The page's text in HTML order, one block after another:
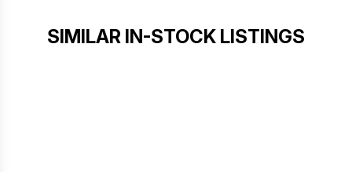
SIMILAR IN-STOCK LISTINGS